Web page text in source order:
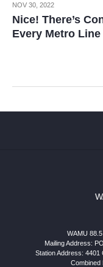
NOV 30, 2022
Nice! There’s
Every Metro Line
WAMU 88.5
Mailing Address:
Station Address: 4401
Combined